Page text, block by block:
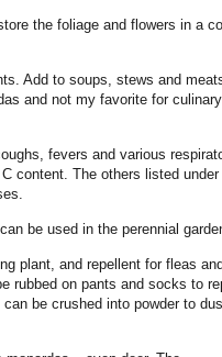
the foliage and flowers in a
Add to soups, stews and
and not my favorite for culinary
fevers and various
content. The others listed under
be used in the perennial
plant, and repellent for fleas
rubbed on pants and socks to
be crushed into powder to